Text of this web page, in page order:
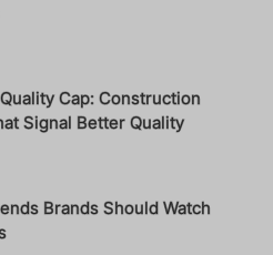
Cap: Construction
Signal Better Quality
Brands Should Watch